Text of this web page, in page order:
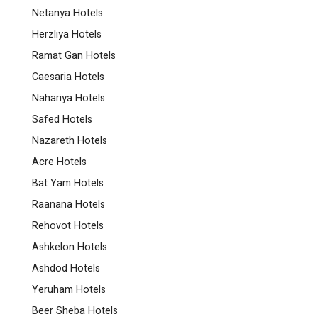
Netanya Hotels
Herzliya Hotels
Ramat Gan Hotels
Caesaria Hotels
Nahariya Hotels
Safed Hotels
Nazareth Hotels
Acre Hotels
Bat Yam Hotels
Raanana Hotels
Rehovot Hotels
Ashkelon Hotels
Ashdod Hotels
Yeruham Hotels
Beer Sheba Hotels